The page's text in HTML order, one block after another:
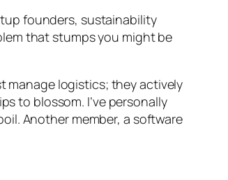
founders, sustainability
that stumps you might be
manage logistics; they actively
to blossom. I’ve personally
Another member, a software